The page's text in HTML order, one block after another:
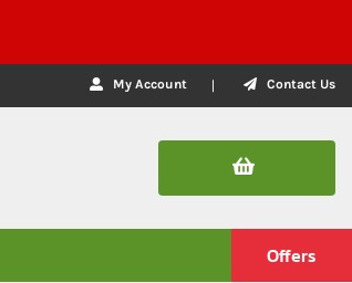
My Account Contact Us
Offers